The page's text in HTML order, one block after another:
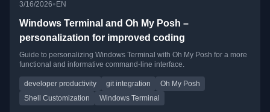
3/16/2026• EN
Windows Terminal and Oh My Posh –
personalization for improved coding
Guide to personalizing Windows Terminal with Oh My Posh for a more
functional and informative command-line interface.
developer productivity git integration
Oh My Posh
Shell Customization
Windows Terminal